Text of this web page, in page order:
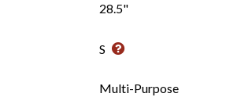
28.5"
S
Multi-Purpose